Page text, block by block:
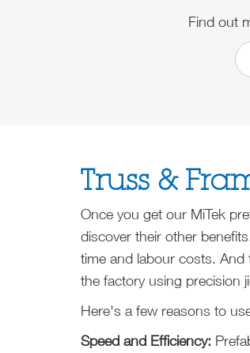
Find out
Truss &
Once you get our MiTek
discover their other
time and labour costs. And
the factory using precision
Here's a few reasons to
Speed and Efficiency: